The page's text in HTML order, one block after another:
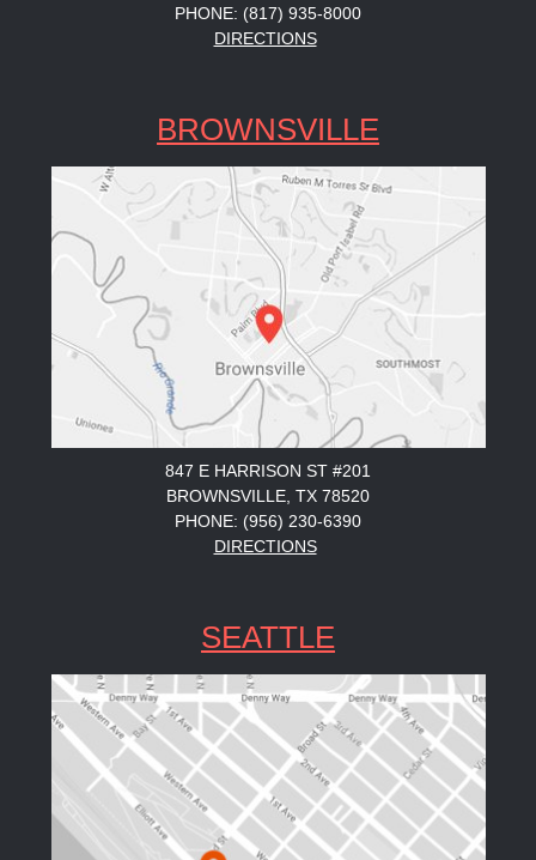
PHONE: (817) 935-8000
DIRECTIONS
BROWNSVILLE
847 E HARRISON ST #201
BROWNSVILLE, TX 78520
PHONE: (956) 230-6390
DIRECTIONS
SEATTLE